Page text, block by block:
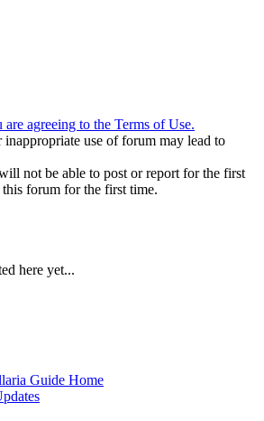
agreeing to the Terms of Use.
use of forum may lead to
not be able to post or report for the first
forum for the first time.
here yet...
Guide Home